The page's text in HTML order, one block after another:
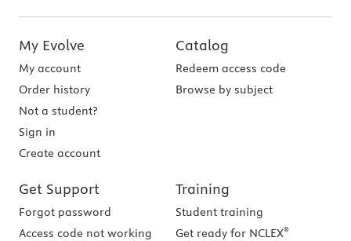
My Evolve
My account
Order history
Not a student?
Sign in
Create account
Catalog
Redeem access code
Browse by subject
Get Support
Forgot password
Access code not working
Training
Student training
Get ready for NCLEX®